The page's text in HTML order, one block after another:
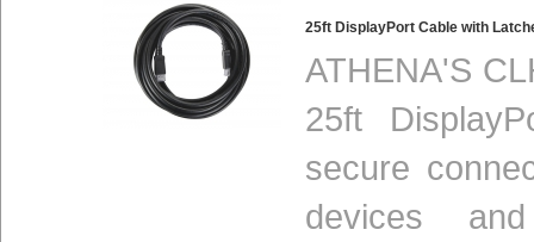
25ft DisplayPort Cable with
ATHENA'S
25ft
secure
devices